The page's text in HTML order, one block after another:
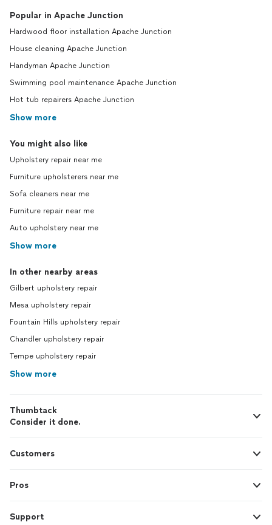
Popular in Apache Junction
Hardwood floor installation Apache Junction
House cleaning Apache Junction
Handyman Apache Junction
Swimming pool maintenance Apache Junction
Hot tub repairers Apache Junction
Show more
You might also like
Upholstery repair near me
Furniture upholsterers near me
Sofa cleaners near me
Furniture repair near me
Auto upholstery near me
Show more
In other nearby areas
Gilbert upholstery repair
Mesa upholstery repair
Fountain Hills upholstery repair
Chandler upholstery repair
Tempe upholstery repair
Show more
Thumbtack
Consider it done.
Customers
Pros
Support